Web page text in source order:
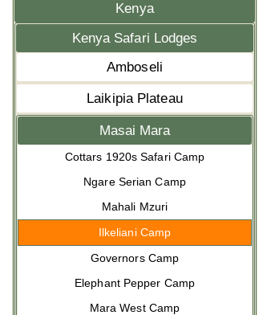
Kenya
Kenya Safari Lodges
Amboseli
Laikipia Plateau
Masai Mara
Cottars 1920s Safari Camp
Ngare Serian Camp
Mahali Mzuri
Ilkeliani Camp
Governors Camp
Elephant Pepper Camp
Mara West Camp